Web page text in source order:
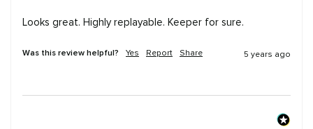
Looks great. Highly replayable. Keeper for sure.
Was this review helpful? Yes Report Share 5 years ago